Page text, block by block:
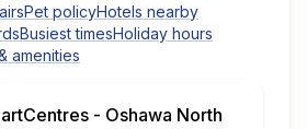
Pet policyHotels nearby
Busiest timesHoliday hours
amenities
- Oshawa North